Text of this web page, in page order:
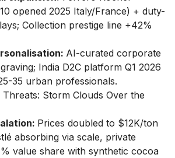
opened 2025 Italy/France) + duty-
Collection prestige line +42%
AI-curated corporate
India D2C platform Q1 2026
35 urban professionals.
Storm Clouds Over the
Prices doubled to $12K/ton
absorbing via scale, private
value share with synthetic cocoa